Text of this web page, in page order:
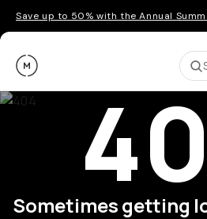
Save up to 50% with the Annual
Moment
Sometimes getting